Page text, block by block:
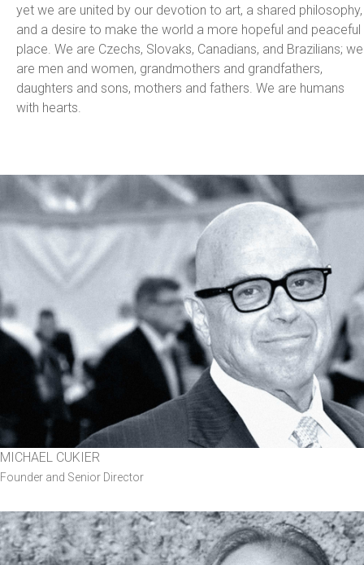
yet we are united by our devotion to art, a shared philosophy,
and a desire to make the world a more hopeful and peaceful
place. We are Czechs, Slovaks, Canadians, and Brazilians; we
are men and women, grandmothers and grandfathers,
daughters and sons, mothers and fathers. We are humans
with hearts.
MICHAEL CUKIER
Founder and Senior Director